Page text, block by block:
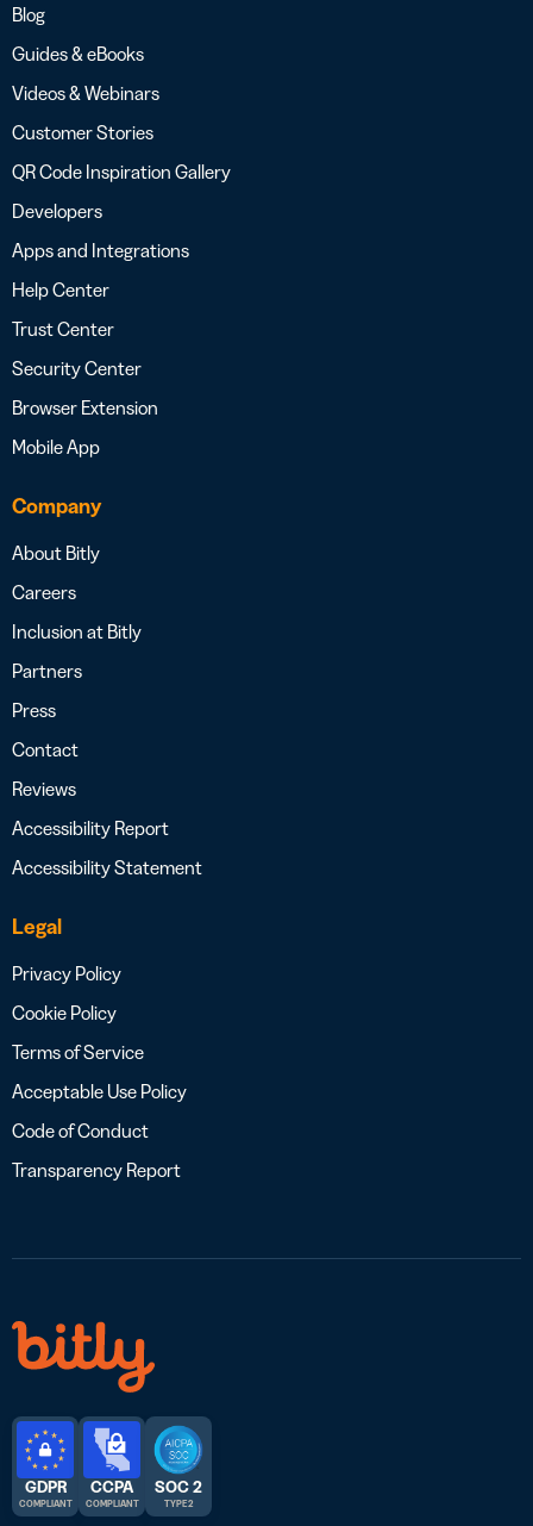
Blog
Guides & eBooks
Videos & Webinars
Customer Stories
QR Code Inspiration Gallery
Developers
Apps and Integrations
Help Center
Trust Center
Security Center
Browser Extension
Mobile App
Company
About Bitly
Careers
Inclusion at Bitly
Partners
Press
Contact
Reviews
Accessibility Report
Accessibility Statement
Legal
Privacy Policy
Cookie Policy
Terms of Service
Acceptable Use Policy
Code of Conduct
Transparency Report
GDPR
COMPLIANT
CCPA
COMPLIANT
SOC 2
TYPE 2